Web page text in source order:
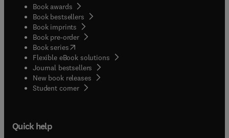
Book awards
Book bestsellers
Book imprints
Book pre-order
Book series(opens in new tab/window
Flexible eBook solutions
Journal bestsellers
New book releases
Student corner( opens in new tab/window
Quick help